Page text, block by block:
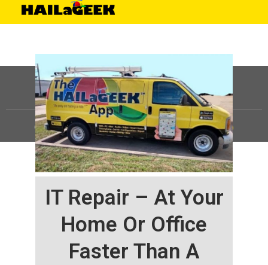
IT Repair – At Your
Home Or Office
Faster Than A
©HAILaGEEK, LP.2025, All Rights Reserved |Sitemap